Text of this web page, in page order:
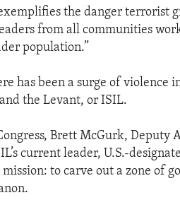
the danger terrorist
from all communities
population.”
has been a surge of violence
the Levant, or ISIL.
Brett McGurk, Deputy
current leader, U.S.-
to carve out a zone of